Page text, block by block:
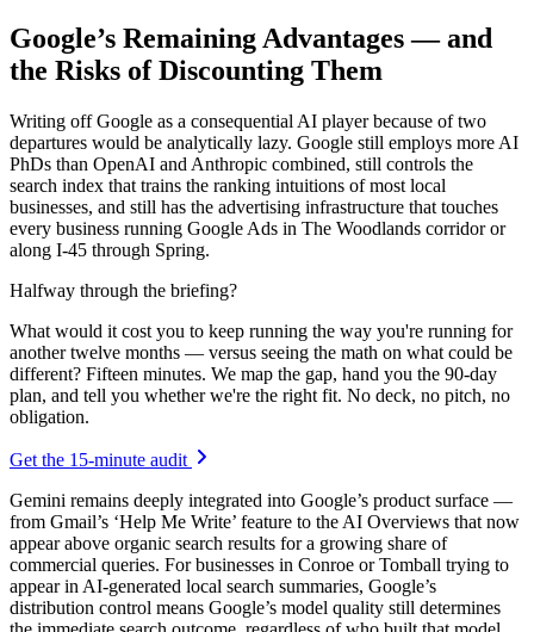
Google’s Remaining Advantages — and
the Risks of Discounting Them
Writing off Google as a consequential AI player because of two
departures would be analytically lazy. Google still employs more AI
PhDs than OpenAI and Anthropic combined, still controls the
search index that trains the ranking intuitions of most local
businesses, and still has the advertising infrastructure that touches
every business running Google Ads in The Woodlands corridor or
along I-45 through Spring.
Halfway through the briefing?
What would it cost you to keep running the way you're running for
another twelve months — versus seeing the math on what could be
different? Fifteen minutes. We map the gap, hand you the 90-day
plan, and tell you whether we're the right fit. No deck, no pitch, no
obligation.
Get the 15-minute audit
Gemini remains deeply integrated into Google’s product surface —
from Gmail’s ‘Help Me Write’ feature to the AI Overviews that now
appear above organic search results for a growing share of
commercial queries. For businesses in Conroe or Tomball trying to
appear in AI-generated local search summaries, Google’s
distribution control means Google’s model quality still determines